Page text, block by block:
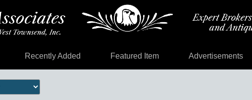
Recently Added Featured Item Advertisements